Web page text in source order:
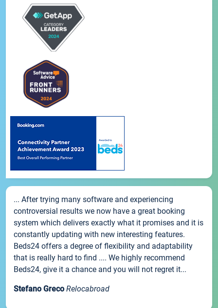
... After trying many software and experiencing
controversial results we now have a great booking
system which delivers exactly what it promises and it is
constantly updating with new interesting features.
Beds24 offers a degree of flexibility and adaptability
that is really hard to find .... We highly recommend
Beds24, give it a chance and you will not regret it...
Stefano Greco Relocabroad